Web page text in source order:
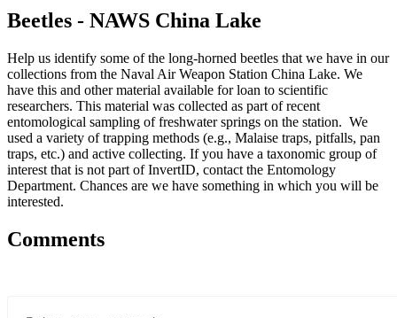
Beetles - NAWS China Lake
Help us identify some of the long-horned beetles that we have in our
collections from the Naval Air Weapon Station China Lake. We
have this and other material available for loan to scientific
researchers. This material was collected as part of recent
entomological sampling of freshwater springs on the station. We
used a variety of trapping methods (e.g., Malaise traps, pitfalls, pan
traps, etc.) and active collecting. If you have a taxonomic group of
interest that is not part of InvertID, contact the Entomology
Department. Chances are we have something in which you will be
interested.
Comments